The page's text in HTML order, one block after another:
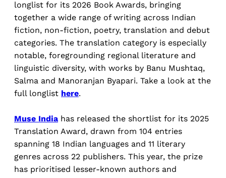
longlist for its 2026 Book Awards, bringing
together a wide range of writing across Indian
fiction, non-fiction, poetry, translation and debut
categories. The translation category is especially
notable, foregrounding regional literature and
linguistic diversity, with works by Banu Mushtaq,
Salma and Manoranjan Byapari. Take a look at the
full longlist here.
Muse India has released the shortlist for its 2025
Translation Award, drawn from 104 entries
spanning 18 Indian languages and 11 literary
genres across 22 publishers. This year, the prize
has prioritised lesser-known authors and